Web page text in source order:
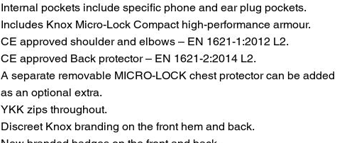
Internal pockets include specific phone and ear plug pockets.
Includes Knox Micro-Lock Compact high-performance armour.
CE approved shoulder and elbows – EN 1621-1:2012 L2.
CE approved Back protector – EN 1621-2:2014 L2.
A separate removable MICRO-LOCK chest protector can be added
as an optional extra.
YKK zips throughout.
Discreet Knox branding on the front hem and back.